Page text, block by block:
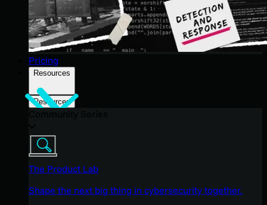
Pricing
Resources
Resources
The Product Lab
Shape the next big thing in cybersecurity together.